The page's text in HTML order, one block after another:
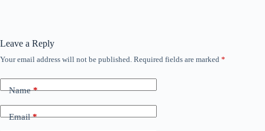
Leave a Reply
Your email address will not be published. Required fields are marked *
Name*
Email*